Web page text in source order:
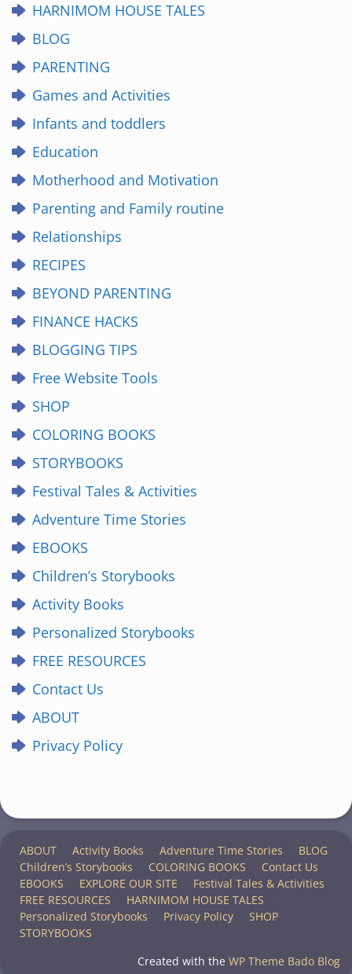
HARNIMOM HOUSE TALES
BLOG
PARENTING
Games and Activities
Infants and toddlers
Education
Motherhood and Motivation
Parenting and Family routine
Relationships
RECIPES
BEYOND PARENTING
FINANCE HACKS
BLOGGING TIPS
Free Website Tools
SHOP
COLORING BOOKS
STORYBOOKS
Festival Tales & Activities
Adventure Time Stories
EBOOKS
Children’s Storybooks
Activity Books
Personalized Storybooks
FREE RESOURCES
Contact Us
ABOUT
Privacy Policy
ABOUT Activity Books Adventure Time Stories
BLOG
Children’s Storybooks
COLORING BOOKS
Contact Us
EBOOKS
EXPLORE OUR SITE
Festival Tales & Activities
FREE RESOURCES
HARNIMOM HOUSE TALES
Personalized Storybooks
Privacy Policy
SHOP
STORYBOOKS
Created with the WP Theme Bado Blog